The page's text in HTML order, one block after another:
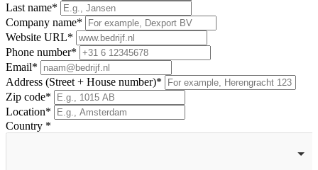
Last name*
Company name*
Website URL*
Phone number*
Email*
Address (Street + House number)*
Zip code*
Location*
Country *